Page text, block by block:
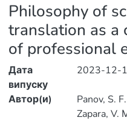
Philosophy of
translation as a
of professional
Дата
випуску
2023-12-
Автор(и)
Panov, S. F.
Zapara, V.